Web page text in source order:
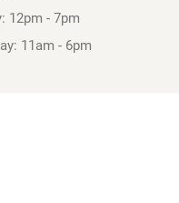
12pm - 7pm
11am - 6pm